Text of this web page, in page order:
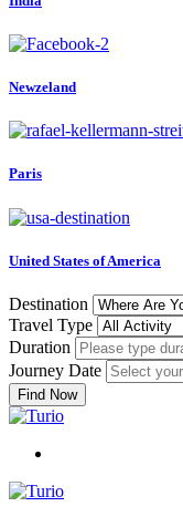
Newzeland
Paris
United States of America
Destination
Travel Type
Duration
Journey Date
Find Now